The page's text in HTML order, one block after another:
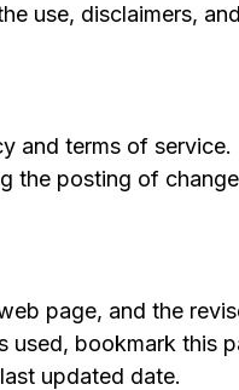
use, disclaimers,
and terms of
the posting of
page, and the
bookmark this
updated date.